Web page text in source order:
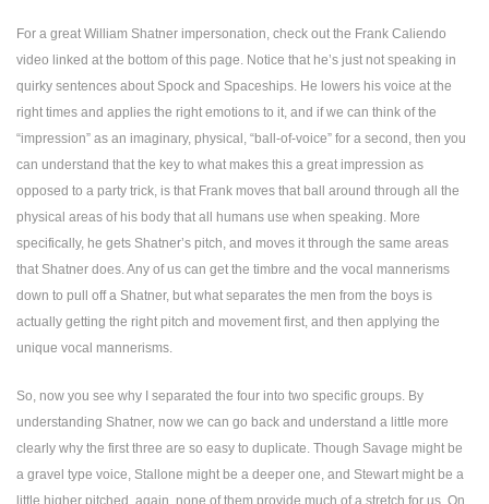
For a great William Shatner impersonation, check out the Frank Caliendo
video linked at the bottom of this page. Notice that he’s just not speaking in
quirky sentences about Spock and Spaceships. He lowers his voice at the
right times and applies the right emotions to it, and if we can think of the
“impression” as an imaginary, physical, “ball-of-voice” for a second, then you
can understand that the key to what makes this a great impression as
opposed to a party trick, is that Frank moves that ball around through all the
physical areas of his body that all humans use when speaking. More
specifically, he gets Shatner’s pitch, and moves it through the same areas
that Shatner does. Any of us can get the timbre and the vocal mannerisms
down to pull off a Shatner, but what separates the men from the boys is
actually getting the right pitch and movement first, and then applying the
unique vocal mannerisms.
So, now you see why I separated the four into two specific groups. By
understanding Shatner, now we can go back and understand a little more
clearly why the first three are so easy to duplicate. Though Savage might be
a gravel type voice, Stallone might be a deeper one, and Stewart might be a
little higher pitched, again, none of them provide much of a stretch for us. On